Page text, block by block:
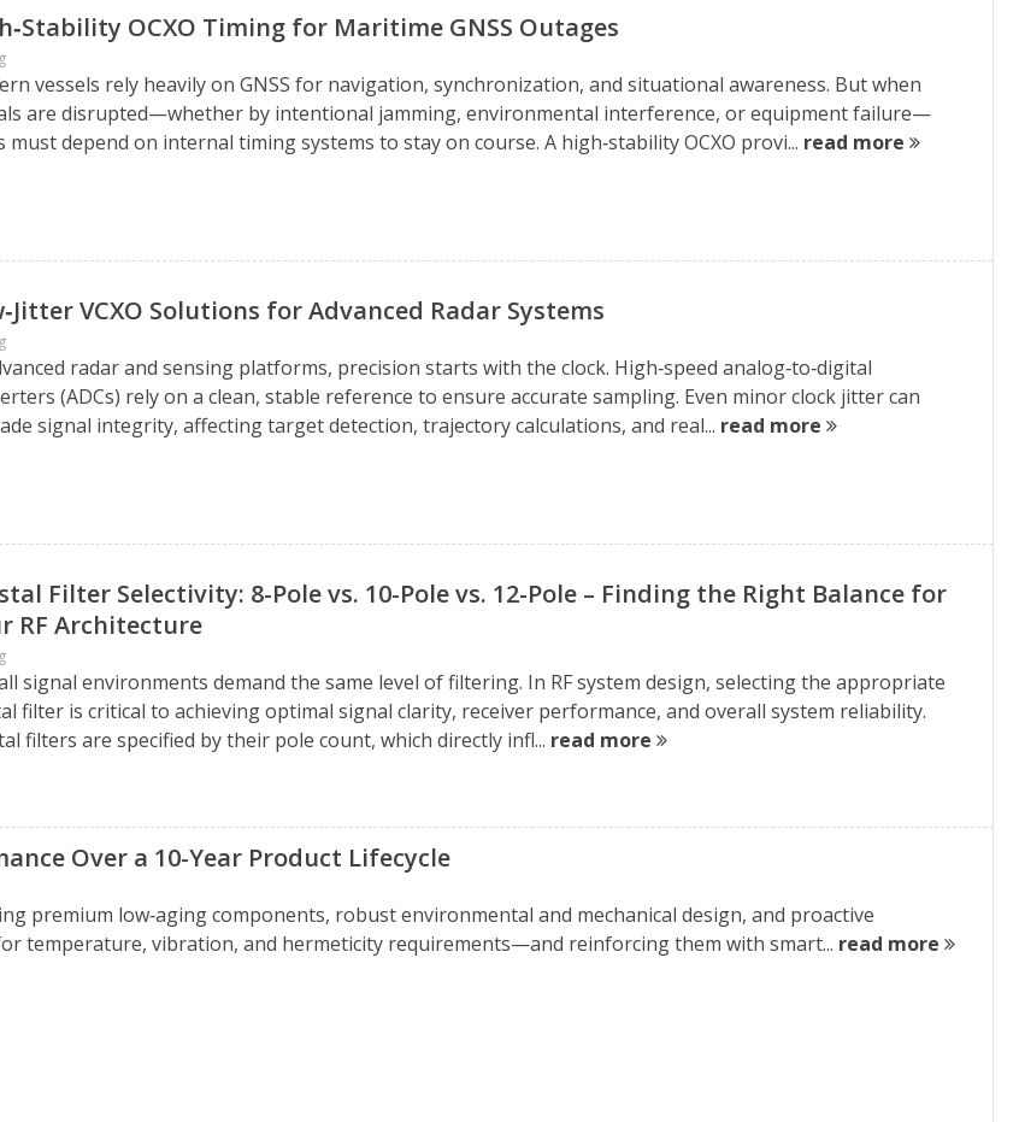
OCXO Timing for Maritime GNSS Outages
vessels rely heavily on GNSS for navigation, synchronization, and situational awareness. But when
are disrupted—whether by intentional jamming, environmental interference, or equipment failure—
must depend on internal timing systems to stay on course. A high‑stability OCXO provi... read more
VCXO Solutions for Advanced Radar Systems
radar and sensing platforms, precision starts with the clock. High‑speed analog‑to‑digital
(ADCs) rely on a clean, stable reference to ensure accurate sampling. Even minor clock jitter can
signal integrity, affecting target detection, trajectory calculations, and real... read more
Filter Selectivity: 8-Pole vs. 10-Pole vs. 12-Pole – Finding the Right Balance for
RF Architecture
signal environments demand the same level of filtering. In RF system design, selecting the appropriate
filter is critical to achieving optimal signal clarity, receiver performance, and overall system reliability.
filters are specified by their pole count, which directly infl... read more
Over a 10-Year Product Lifecycle
premium low‑aging components, robust environmental and mechanical design, and proactive
temperature, vibration, and hermeticity requirements—and reinforcing them with smart... read more